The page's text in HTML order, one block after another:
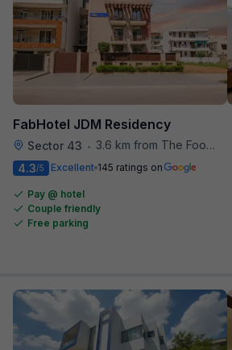
FabHotel JDM Residency
Sector 43 •
3.6 km from The Food Store
4.3/5 Excellent 145 ratings on
Pay @ hotel
Couple friendly
Free parking